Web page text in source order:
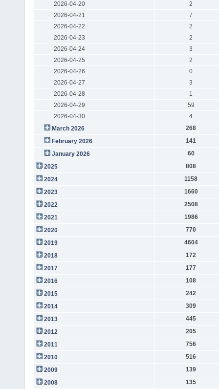
2026-04-20
2
2026-04-21
7
2026-04-22
2
2026-04-23
2
2026-04-24
3
2026-04-25
2
2026-04-26
0
2026-04-27
3
2026-04-28
1
2026-04-29
59
2026-04-30
4
March 2026
268
February 2026
141
January 2026
60
2025
808
2024
1158
2023
1660
2022
2508
2021
1986
2020
770
2019
4604
2018
172
2017
177
2016
108
2015
242
2014
309
2013
445
2012
205
2011
756
2010
516
2009
139
2008
135